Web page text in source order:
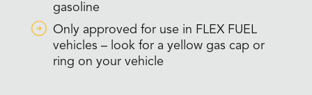
gasoline
Only approved for use in FLEX FUEL
vehicles – look for a yellow gas cap or
ring on your vehicle